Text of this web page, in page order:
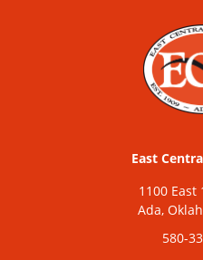
East
1100
Ada,
580-